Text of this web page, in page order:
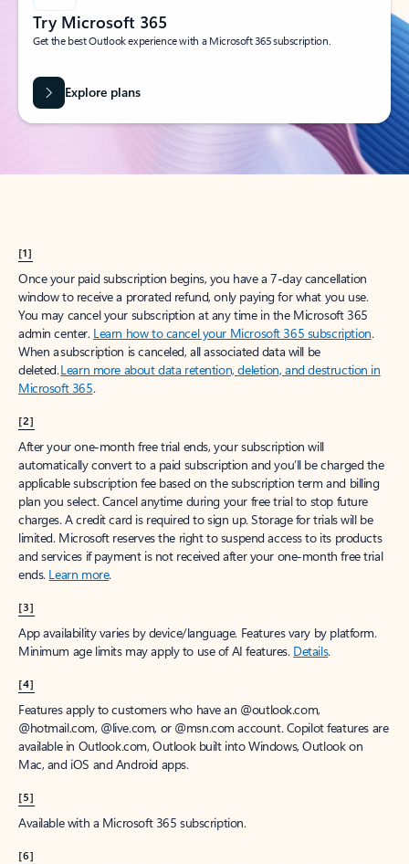
Try Microsoft 365
Get the best Outlook experience with a Microsoft 365 subscription.
Explore plans
[1]
Once your paid subscription begins, you have a 7-day cancellation
window to receive a prorated refund, only paying for what you use.
You may cancel your subscription at any time in the Microsoft 365
admin center. Learn how to cancel your Microsoft 365 subscription.
When a subscription is canceled, all associated data will be
deleted.Learn more about data retention, deletion, and destruction in
Microsoft 365.
[2]
After your one-month free trial ends, your subscription will
automatically convert to a paid subscription and you’ll be charged the
applicable subscription fee based on the subscription term and billing
plan you select. Cancel anytime during your free trial to stop future
charges. A credit card is required to sign up. Storage for trials will be
limited. Microsoft reserves the right to suspend access to its products
and services if payment is not received after your one-month free trial
ends. Learn more.
[3]
App availability varies by device/language. Features vary by platform.
Minimum age limits may apply to use of AI features. Details.
[4]
Features apply to customers who have an @outlook.com,
@hotmail.com, @live.com, or @msn.com account. Copilot features are
available in Outlook.com, Outlook built into Windows, Outlook on
Mac, and iOS and Android apps.
[5]
Available with a Microsoft 365 subscription.
[6]